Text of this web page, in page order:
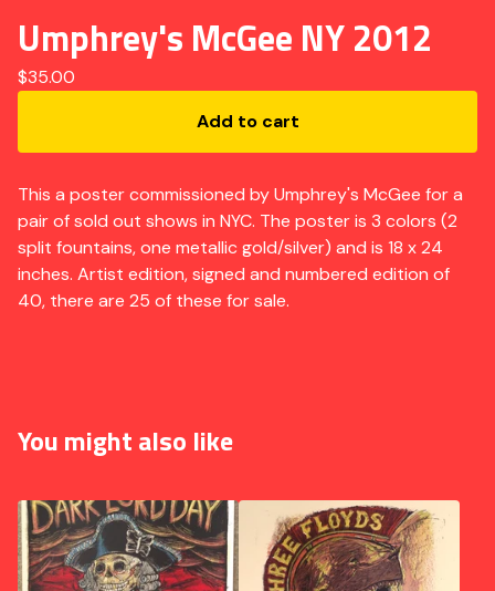
Umphrey's McGee NY 2012
$35.00
Add to cart
This a poster commissioned by Umphrey's McGee for a
pair of sold out shows in NYC. The poster is 3 colors (2
split fountains, one metallic gold/silver) and is 18 x 24
inches. Artist edition, signed and numbered edition of
40, there are 25 of these for sale.
You might also like